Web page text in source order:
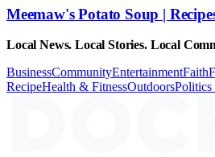
Meemaw's Potato Soup |
Local News. Local Stories. Local
BusinessCommunityEntertainmentFaith
RecipeHealth & FitnessOutdoorsPolitics